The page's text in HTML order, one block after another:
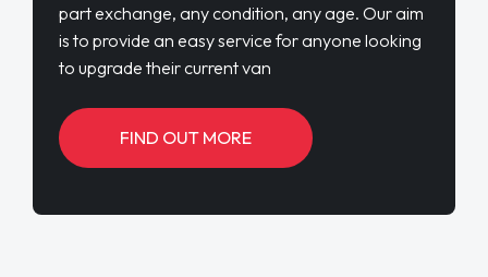
part exchange, any condition, any age. Our aim
is to provide an easy service for anyone looking
to upgrade their current van
FIND OUT MORE